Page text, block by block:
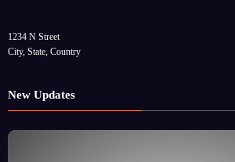
1234 N Street
City, State, Country
New Updates